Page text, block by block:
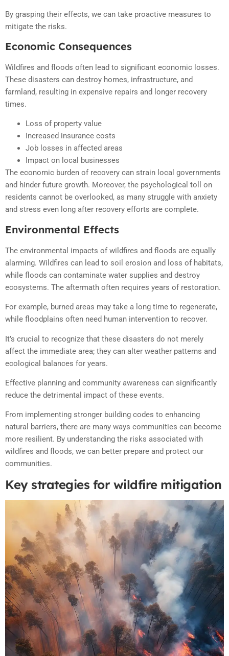
By grasping their effects, we can take proactive measures to
mitigate the risks.
Economic Consequences
Wildfires and floods often lead to significant economic losses.
These disasters can destroy homes, infrastructure, and
farmland, resulting in expensive repairs and longer recovery
times.
Loss of property value
Increased insurance costs
Job losses in affected areas
Impact on local businesses
The economic burden of recovery can strain local governments
and hinder future growth. Moreover, the psychological toll on
residents cannot be overlooked, as many struggle with anxiety
and stress even long after recovery efforts are complete.
Environmental Effects
The environmental impacts of wildfires and floods are equally
alarming. Wildfires can lead to soil erosion and loss of habitats,
while floods can contaminate water supplies and destroy
ecosystems. The aftermath often requires years of restoration.
For example, burned areas may take a long time to regenerate,
while floodplains often need human intervention to recover.
It’s crucial to recognize that these disasters do not merely
affect the immediate area; they can alter weather patterns and
ecological balances for years.
Effective planning and community awareness can significantly
reduce the detrimental impact of these events.
From implementing stronger building codes to enhancing
natural barriers, there are many ways communities can become
more resilient. By understanding the risks associated with
wildfires and floods, we can better prepare and protect our
communities.
Key strategies for wildfire mitigation